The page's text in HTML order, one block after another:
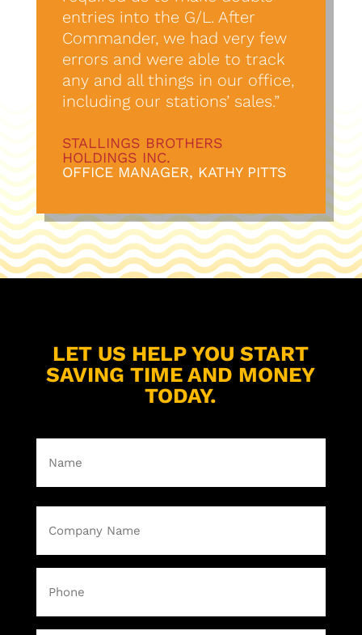
entries into the G/L. After
Commander, we had very few
errors and were able to track
any and all things in our office,
including our stations’ sales.”
STALLINGS BROTHERS
HOLDINGS INC.
OFFICE MANAGER, KATHY PITTS
LET US HELP YOU START
SAVING TIME AND MONEY
TODAY.
Name(Required)